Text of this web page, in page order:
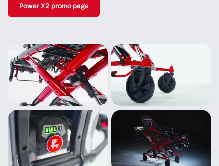
Power X2 promo page